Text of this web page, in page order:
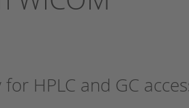
HPLC and GC